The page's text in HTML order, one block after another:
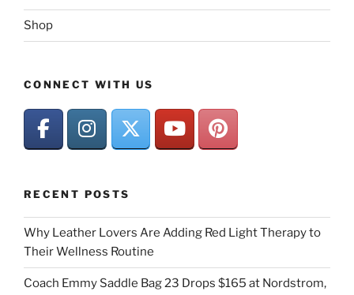
Shop
CONNECT WITH US
RECENT POSTS
Why Leather Lovers Are Adding Red Light Therapy to
Their Wellness Routine
Coach Emmy Saddle Bag 23 Drops $165 at Nordstrom,